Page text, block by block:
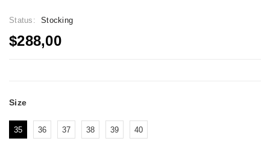
Status: Stocking
$288,00
Size
35 36 37 38 39 40